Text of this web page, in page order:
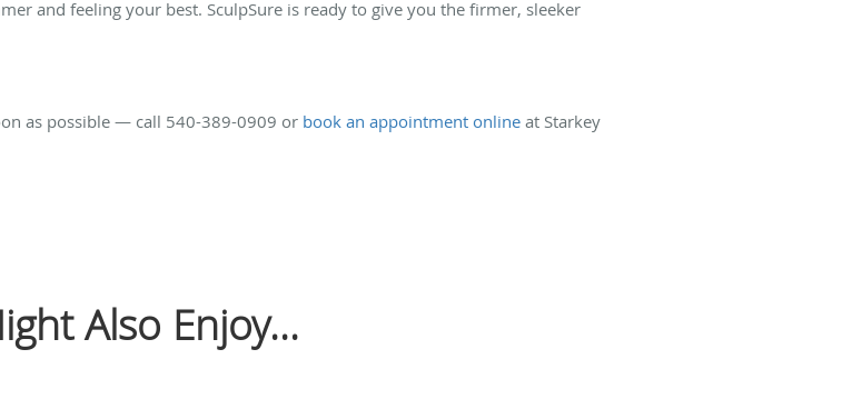
and feeling your best. SculpSure is ready to give you the firmer, sleeker
as possible — call 540-389-0909 or book an appointment online at Starkey
Also Enjoy...